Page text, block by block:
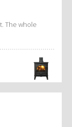
The whole